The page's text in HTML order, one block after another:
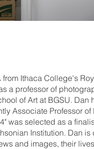
Ithaca College's
a professor of
of Art at BGSU.
Associate Professor
was selected as a
Institution. Dan
and images, their